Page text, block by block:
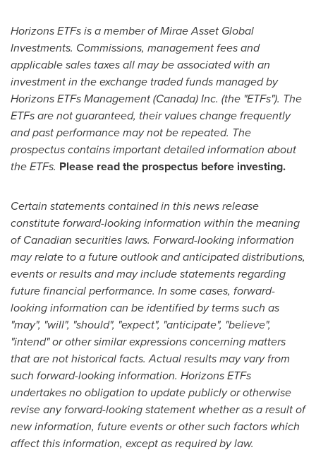
Horizons ETFs is a member of Mirae Asset Global
Investments. Commissions, management fees and
applicable sales taxes all may be associated with an
investment in the exchange traded funds managed by
Horizons ETFs Management (Canada) Inc. (the "ETFs"). The
ETFs are not guaranteed, their values change frequently
and past performance may not be repeated. The
prospectus contains important detailed information about
the ETFs. Please read the prospectus before investing.
Certain statements contained in this news release
constitute forward-looking information within the meaning
of Canadian securities laws. Forward-looking information
may relate to a future outlook and anticipated distributions,
events or results and may include statements regarding
future financial performance. In some cases, forward-
looking information can be identified by terms such as
"may", "will", "should", "expect", "anticipate", "believe",
"intend" or other similar expressions concerning matters
that are not historical facts. Actual results may vary from
such forward-looking information. Horizons ETFs
undertakes no obligation to update publicly or otherwise
revise any forward-looking statement whether as a result of
new information, future events or other such factors which
affect this information, except as required by law.